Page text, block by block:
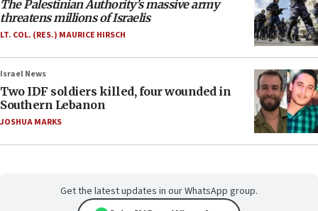
The Palestinian Authority’s massive army
threatens millions of Israelis
LT. COL. (RES.) MAURICE HIRSCH
Israel News
Two IDF soldiers killed, four wounded in
Southern Lebanon
JOSHUA MARKS
Get the latest updates in our WhatsApp group.